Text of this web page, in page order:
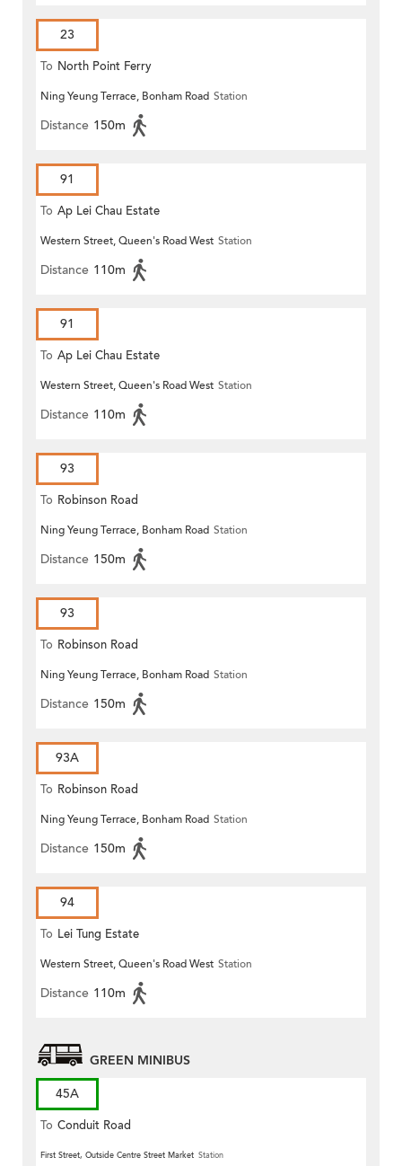
23
To North Point Ferry
Ning Yeung Terrace, Bonham Road Station
Distance 150m
91
To Ap Lei Chau Estate
Western Street, Queen's Road West Station
Distance 110m
91
To Ap Lei Chau Estate
Western Street, Queen's Road West Station
Distance 110m
93
To Robinson Road
Ning Yeung Terrace, Bonham Road Station
Distance 150m
93
To Robinson Road
Ning Yeung Terrace, Bonham Road Station
Distance 150m
93A
To Robinson Road
Ning Yeung Terrace, Bonham Road Station
Distance 150m
94
To Lei Tung Estate
Western Street, Queen's Road West Station
Distance 110m
GREEN MINIBUS
45A
To Conduit Road
First Street, Outside Centre Street Market Station